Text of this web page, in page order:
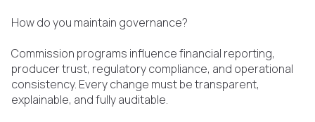
How do you maintain governance?
Commission programs influence financial reporting,
producer trust, regulatory compliance, and operational
consistency. Every change must be transparent,
explainable, and fully auditable.